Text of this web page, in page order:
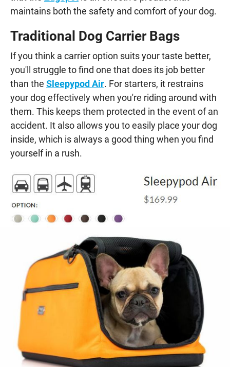
maintains both the safety and comfort of your dog.
Traditional Dog Carrier Bags
If you think a carrier option suits your taste better,
you'll struggle to find one that does its job better
than the Sleepypod Air. For starters, it restrains
your dog effectively when you're riding around with
them. This keeps them protected in the event of an
accident. It also allows you to easily place your dog
inside, which is always a good thing when you find
yourself in a rush.